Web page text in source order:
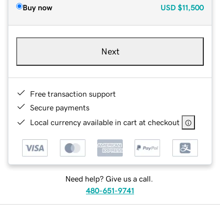
Buy now USD $11,500
Next
Free transaction support
Secure payments
Local currency available in cart at checkout
Need help? Give us a call.
480-651-9741